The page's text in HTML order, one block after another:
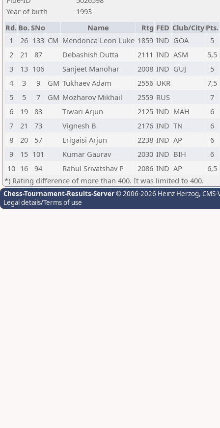
Year of birth
1993
Rd. Bo.SNo Name Rtg FED Club/City Pts.
1
26 133 CM Mendonca Leon Luke 1859 IND GOA
5
2
21 87 Debashish Dutta 2111 IND ASM
5,5
3
13 106 Sanjeet Manohar 2008 IND GUJ
5
4
3 9 GM Tukhaev Adam 2556 UKR
7,5
5
5 7 GM Mozharov Mikhail 2559 RUS
7
6
19 83 Tiwari Arjun 2125 IND MAH
6
7
21 73 Vignesh B 2176 IND TN
6
8
20 57 Erigaisi Arjun 2238 IND AP
6
9
15 101 Kumar Gaurav 2030 IND BIH
6
10 16 94 Rahul Srivatshav P 2086 IND AP
6,5
*) Rating difference of more than 400. It was limited to 400.
Chess-Tournament-Results-Server© 2006-2026 Heinz Herzog,
Legal details/Terms of use